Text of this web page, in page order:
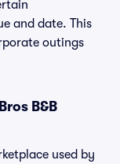
and date. This
outings
B&B
used by